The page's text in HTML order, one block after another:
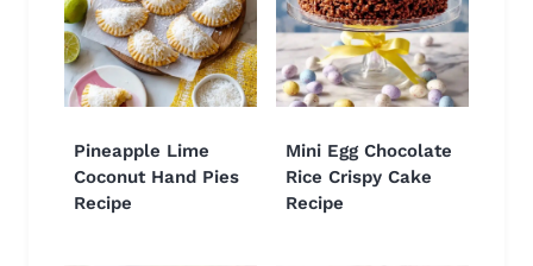
Pineapple Lime
Coconut Hand Pies
Recipe
Mini Egg Chocolate
Rice Crispy Cake
Recipe